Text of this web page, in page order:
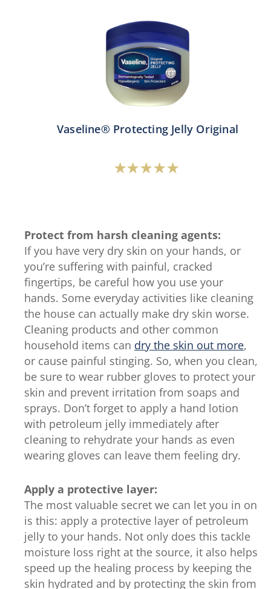
Vaseline® Protecting Jelly Original
Average
Vaseline®
Protecting
Jelly
Original
is
4.7
out
of
5
from
75
ratings.
Protect from harsh cleaning agents:
If you have very dry skin on your hands, or
you’re suffering with painful, cracked
fingertips, be careful how you use your
hands. Some everyday activities like cleaning
the house can actually make dry skin worse.
Cleaning products and other common
household items can dry the skin out more,
or cause painful stinging. So, when you clean,
be sure to wear rubber gloves to protect your
skin and prevent irritation from soaps and
sprays. Don’t forget to apply a hand lotion
with petroleum jelly immediately after
cleaning to rehydrate your hands as even
wearing gloves can leave them feeling dry.
Apply a protective layer:
The most valuable secret we can let you in on
is this: apply a protective layer of petroleum
jelly to your hands. Not only does this tackle
moisture loss right at the source, it also helps
speed up the healing process by keeping the
skin hydrated and by protecting the skin from